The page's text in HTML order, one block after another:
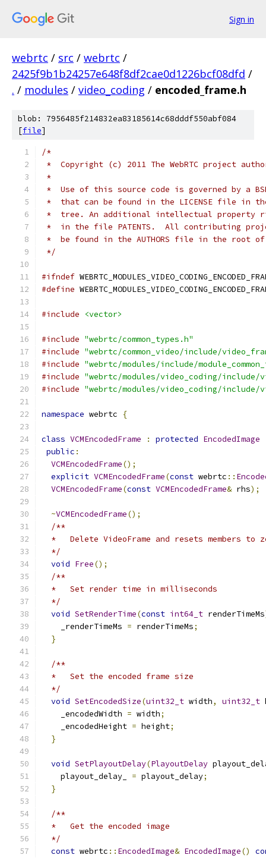
Sign in
webrtc / src / webrtc /
2425f9b1b24257e648f8df2cae0d1226bcf08dfd /
. / modules / video_coding / encoded_frame.h
blob: 7956485f214832ea83185614c68dddf550abf084
[file]
/*
*  Copyright (c) 2011 The WebRTC project
*
*  Use of this source code is governed by a
*  that can be found in the LICENSE file in
*  tree. An additional intellectual property
*  in the file PATENTS.  All contributing
*  be found in the AUTHORS file in the root
*/
#ifndef
#define
#include <vector>
#include "webrtc/common_types.h"
#include "webrtc/common_video/include/
#include "webrtc/modules/include/
#include "webrtc/modules/video_coding/include/
#include "webrtc/modules/video_coding/include/
namespace webrtc {
class VCMEncodedFrame : protected EncodedImage
public :
VCMEncodedFrame();
explicit VCMEncodedFrame(const webrtc ::
VCMEncodedFrame(const VCMEncodedFrame& rhs);
~VCMEncodedFrame();
/**
*   Delete VideoFrame and resets members to
  */
void Free();
/**
  *   Set render time in milliseconds
  */
void SetRenderTime(const int64_t renderTimeMs
    _renderTimeMs
= renderTimeMs;
}
/**
  *   Set the encoded frame size
  */
void SetEncodedSize(uint32_t width, uint32_t
    _encodedWidth
= width;
    _encodedHeight
= height;
}
void SetPlayoutDelay(PlayoutDelay
    playout_delay_
= playout_delay;
}
/**
  *   Get the encoded image
  */
const webrtc :: EncodedImage& EncodedImage()